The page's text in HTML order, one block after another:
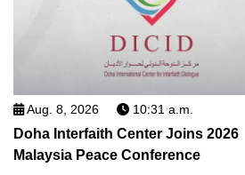
Aug. 8, 2026 10:31 a.m.
Doha Interfaith Center Joins 2026
Malaysia Peace Conference